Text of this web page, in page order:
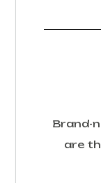
Brand-
are